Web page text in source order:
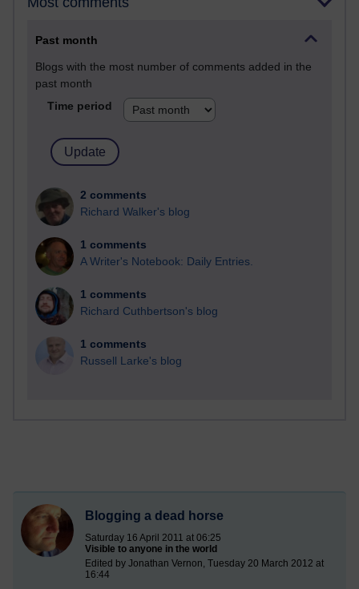
Past month
Blogs with the most number of comments added in the
past month
Time period
2 comments
Richard Walker's blog
1 comments
A Writer's Notebook: Daily Entries.
1 comments
Richard Cuthbertson's blog
1 comments
Russell Larke's blog
Blogging a dead horse
Saturday 16 April 2011 at 06:25
Visible to anyone in the world
Edited by Jonathan Vernon, Tuesday 20 March 2012 at
16:44